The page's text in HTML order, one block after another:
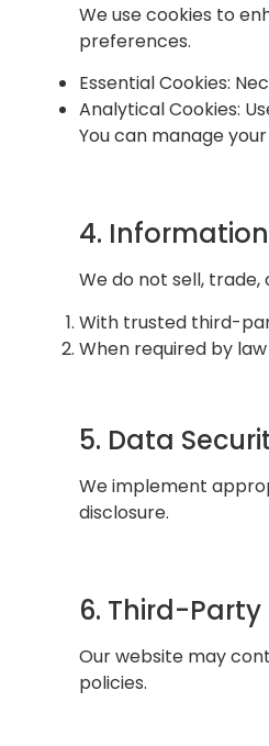
We use cookies to
preferences.
Essential Cookies:
Analytical Cookies:
You can manage
4.
We do not sell,
With trusted third-
When required by
5. Data
We implement
disclosure.
6. Third-Party
Our website may
policies.